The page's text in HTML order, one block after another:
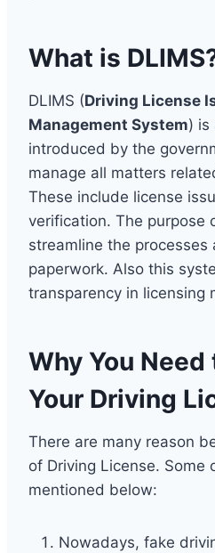
What is
DLIMS (Driving License
Management System) is
introduced by the
manage all matters
These include license
verification. The purpose
streamline the processes
paperwork. Also this
transparency in licensing
Why You
Your Driving
There are many reason
of Driving License. Some
mentioned below:
Nowadays, fake